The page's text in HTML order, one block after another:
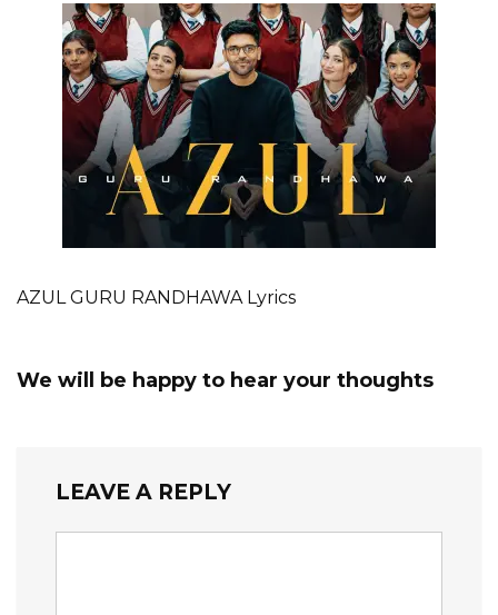
AZUL GURU RANDHAWA Lyrics
We will be happy to hear your thoughts
LEAVE A REPLY